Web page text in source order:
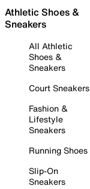
Athletic Shoes &
Sneakers
All Athletic
Shoes &
Sneakers
Court Sneakers
Fashion &
Lifestyle
Sneakers
Running Shoes
Slip-On
Sneakers